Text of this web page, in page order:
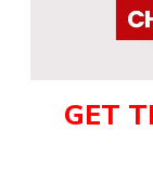
GET